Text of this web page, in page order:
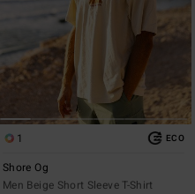
1 ECO
Shore Og
Men Beige Short Sleeve T-Shirt